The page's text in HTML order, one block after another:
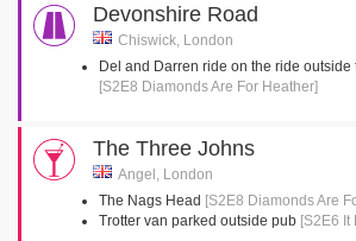
Devonshire Road
Chiswick, London
Del and Darren ride on the ride
[S2E8 Diamonds Are For Heather]
The Three Johns
Angel, London
The Nags Head [S2E8 Diamonds Are
Trotter van parked outside pub [S2E6 It